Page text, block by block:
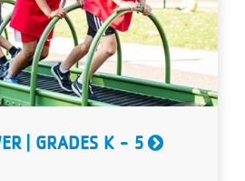
| GRADES K - 5